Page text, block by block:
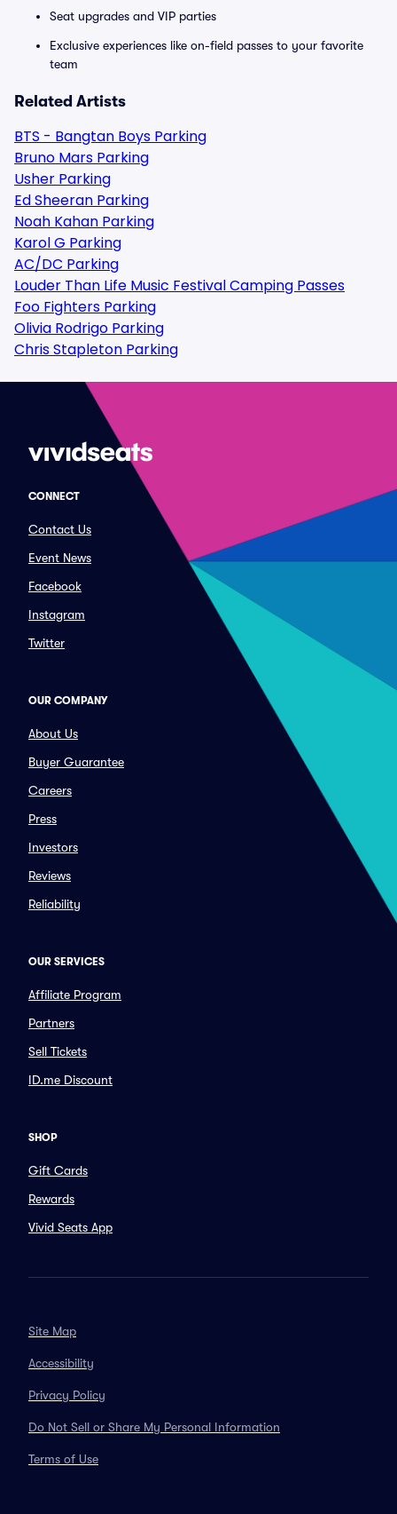
Seat upgrades and VIP parties
Exclusive experiences like on-field passes to your favorite
team
Related Artists
BTS - Bangtan Boys Parking
Bruno Mars Parking
Usher Parking
Ed Sheeran Parking
Noah Kahan Parking
Karol G Parking
AC/DC Parking
Louder Than Life Music Festival Camping Passes
Foo Fighters Parking
Olivia Rodrigo Parking
Chris Stapleton Parking
CONNECT
Contact Us
Event News
Facebook
Instagram
Twitter
OUR COMPANY
About Us
Buyer Guarantee
Careers
Press
Investors
Reviews
Reliability
OUR SERVICES
Affiliate Program
Partners
Sell Tickets
ID.me Discount
SHOP
Gift Cards
Rewards
Vivid Seats App
Site Map
Accessibility
Privacy Policy
Do Not Sell or Share My Personal Information
Terms of Use